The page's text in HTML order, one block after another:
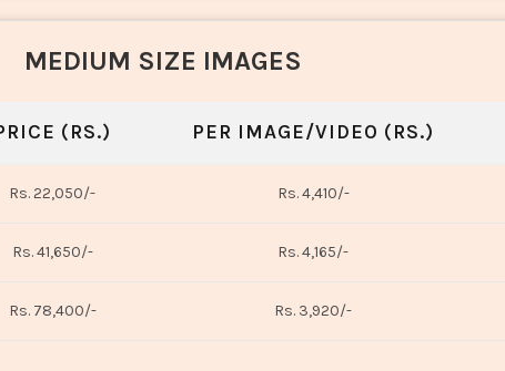
MEDIUM SIZE IMAGES
(RS.) PER IMAGE/VIDEO (RS.)
Rs. 22,050/- Rs. 4,410/-
Rs. 41,650/- Rs. 4,165/-
Rs. 78,400/- Rs. 3,920/-